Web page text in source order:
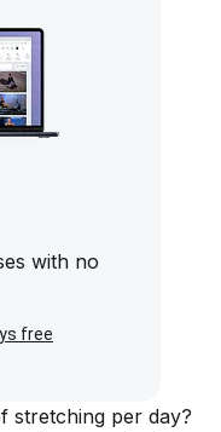
with no
free
stretching per day?